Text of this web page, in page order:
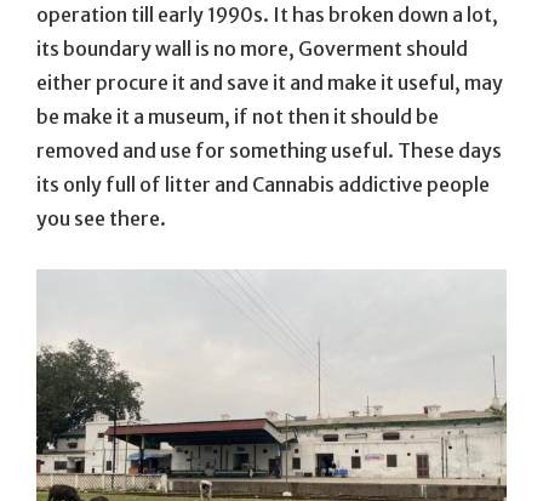
operation till early 1990s. It has broken down a lot,
its boundary wall is no more, Goverment should
either procure it and save it and make it useful, may
be make it a museum, if not then it should be
removed and use for something useful. These days
its only full of litter and Cannabis addictive people
you see there.